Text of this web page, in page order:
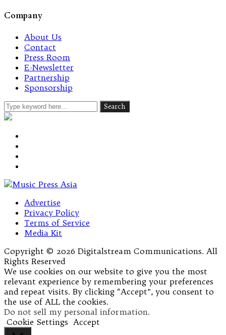
Company
About Us
Contact
Press Room
E-Newsletter
Partnership
Sponsorship
Advertise
Privacy Policy
Terms of Service
Media Kit
Copyright © 2026 Digitalstream Communications. All
Rights Reserved
We use cookies on our website to give you the most
relevant experience by remembering your preferences
and repeat visits. By clicking “Accept”, you consent to
the use of ALL the cookies.
Do not sell my personal information.
Cookie Settings Accept